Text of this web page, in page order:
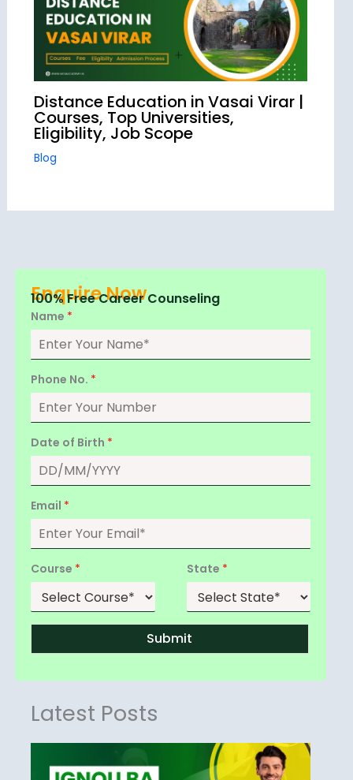
Distance Education in Vasai Virar |
Courses, Top Universities,
Eligibility, Job Scope
Blog
Enquire Now
100% Free Career Counseling
Name *
Phone No. *
Date of Birth *
Email *
Course * State *
Submit
Latest Posts